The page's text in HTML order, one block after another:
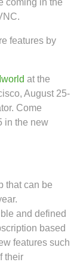
coming in the
features by
at the
August 25-
Come
in the new
that can be
and defined
based
features such
their